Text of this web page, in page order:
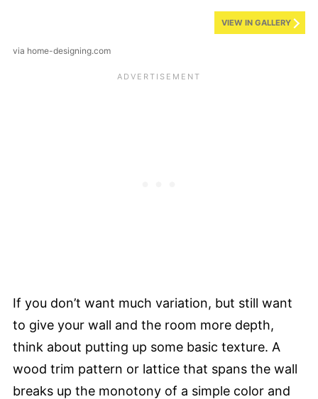
VIEW IN GALLERY
via home-designing.com
If you don’t want much variation, but still want
to give your wall and the room more depth,
think about putting up some basic texture. A
wood trim pattern or lattice that spans the wall
breaks up the monotony of a simple color and